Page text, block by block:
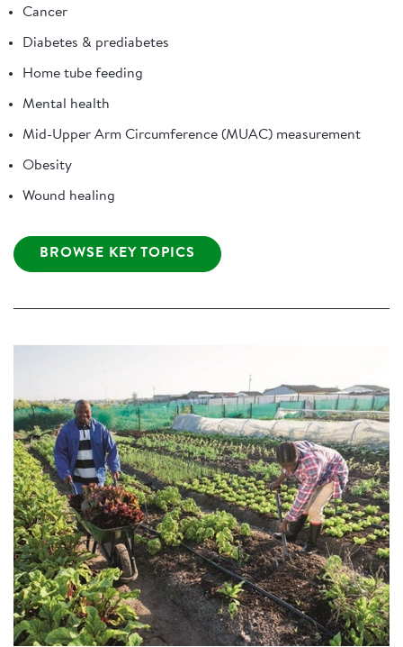
Cancer
Diabetes & prediabetes
Home tube feeding
Mental health
Mid-Upper Arm Circumference (MUAC) measurement
Obesity
Wound healing
BROWSE KEY TOPICS